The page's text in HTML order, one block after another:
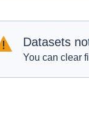
Datasets
You can clear